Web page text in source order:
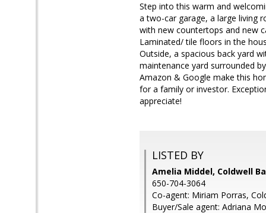
Step into this warm and
a two-car garage, a large living
with new countertops and new
Laminated/ tile floors in the
Outside, a spacious back yard
maintenance yard surrounded
Amazon & Google make this
for a family or investor.
appreciate!
LISTED BY
Amelia Middel, Coldwell
650-704-3064
Co-agent: Miriam Porras,
Buyer/Sale agent: Adriana